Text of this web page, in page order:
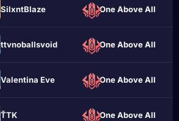
SilxntBlazе One Above All
ttvnoballsvoid One Above All
Valentina Eve One Above All
ŤTK One Above All